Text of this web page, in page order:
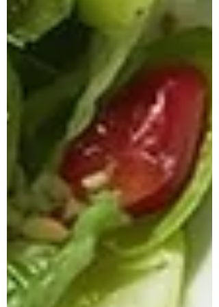
approached us struggling with multiple
health concerns that were quietly
impacting his daily life. His primary
complaints revolved around gut
dysbiosis, particularly IBS, persistent
haemorrhoids, and arterial stiffness, all of
which had severely affected his
bowel regularity, and overall vitality. He
shared that his digesti
deepikachalasani